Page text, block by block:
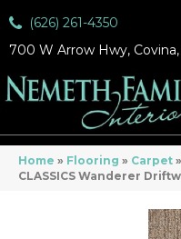
(626) 261-4350
700 W Arrow Hwy, Covina,
Home » Flooring » Carpet »
CLASSICS Wanderer